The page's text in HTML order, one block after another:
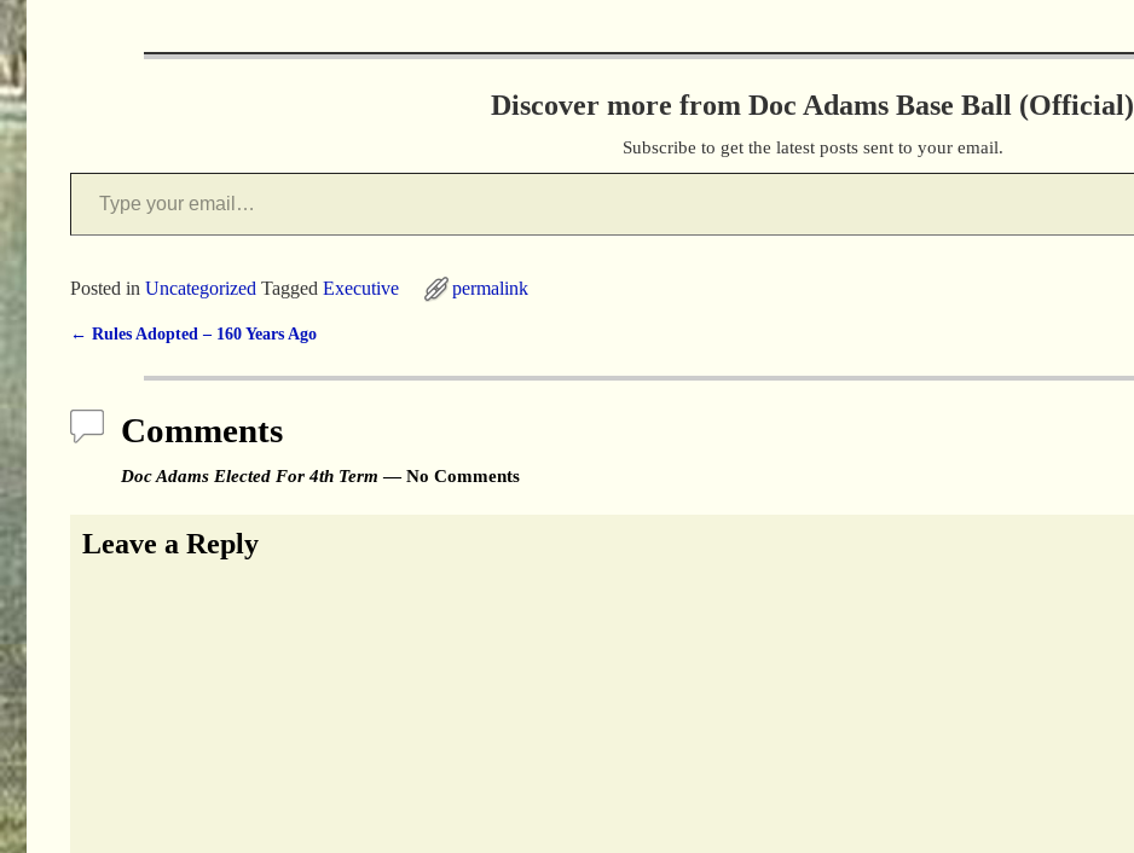
Discover more from Doc Adams Base Ball (Official)
Subscribe to get the latest posts sent to your email.
Posted in Uncategorized Tagged Executive permalink
← Rules Adopted – 160 Years Ago
Comments
Doc Adams Elected For 4th Term — No Comments
Leave a Reply